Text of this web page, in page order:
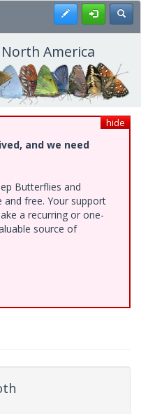
Register
America
hide
and we need
Butterflies and
free. Your support
a recurring or one-
source of